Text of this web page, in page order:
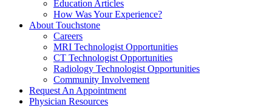
Education Articles
How Was Your Experience?
About Touchstone
Careers
MRI Technologist Opportunities
CT Technologist Opportunities
Radiology Technologist Opportunities
Community Involvement
Request An Appointment
Physician Resources